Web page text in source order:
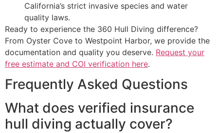
California’s strict invasive species and water
quality laws.
Ready to experience the 360 Hull Diving difference?
From Oyster Cove to Westpoint Harbor, we provide the
documentation and quality you deserve. Request your
free estimate and COI verification here.
Frequently Asked Questions
What does verified insurance
hull diving actually cover?